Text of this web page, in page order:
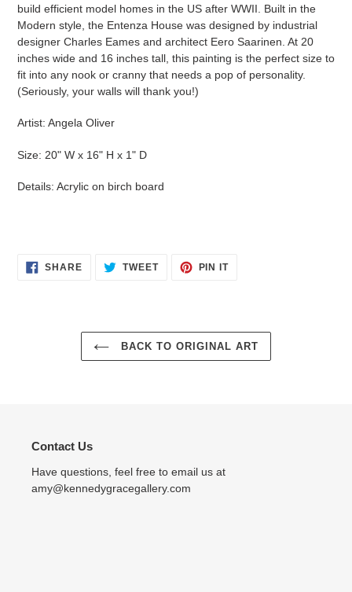
build efficient model homes in the US after WWII.
Built in the
Modern style, the Entenza House was designed by industrial
designer Charles Eames and architect Eero Saarinen. At 20
inches wide and 16 inches tall, this painting is the perfect size to
fit into any nook or cranny that needs a pop of personality.
(Seriously, your walls will thank you!)
Artist: Angela Oliver
Size: 20" W x 16" H x 1" D
Details: Acrylic on birch board
SHARESHARE TWEETTWEET
PIN ITPIN
BACK TO ORIGINAL ART
Contact Us
Have questions, feel free to email us at
amy@kennedygracegallery.com